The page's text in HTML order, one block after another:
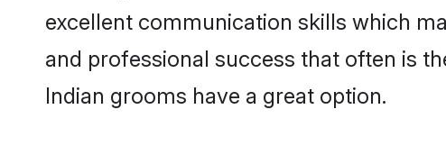
excellent communication skills which
and professional success that often is
Indian grooms have a great option.